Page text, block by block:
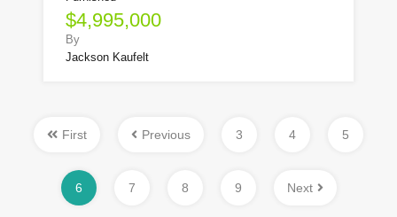
$4,995,000
By
Jackson Kaufelt
First Previous 3 4 5
6 7 8 9 Next